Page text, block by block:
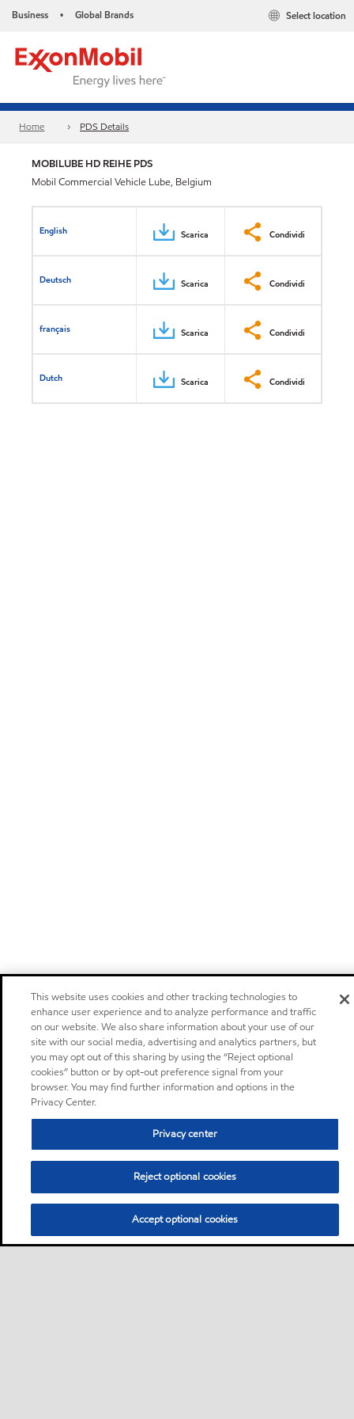
Business • Global Brands Select location
Home PDS Details
MOBILUBE HD REIHE PDS
Mobil Commercial Vehicle Lube, Belgium
English Scarica Condividi
Deutsch Scarica Condividi
français Scarica Condividi
Dutch Scarica Condividi
This website uses cookies and other tracking technologies to
enhance user experience and to analyze performance and traffic
on our website. We also share information about your use of our
site with our social media, advertising and analytics partners, but
you may opt out of this sharing by using the “Reject optional
cookies” button or by opt-out preference signal from your
browser. You may find further information and options in the
Privacy Center.
Privacy center
Reject optional cookies
Accept optional cookies